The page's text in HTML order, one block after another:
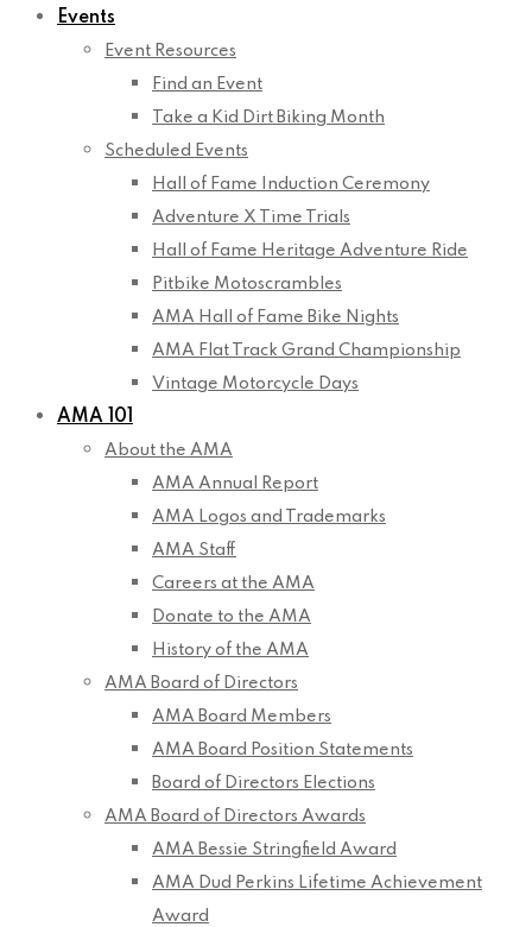
Events
Event Resources
Find an Event
Take a Kid Dirt Biking Month
Scheduled Events
Hall of Fame Induction Ceremony
Adventure X Time Trials
Hall of Fame Heritage Adventure Ride
Pitbike Motoscrambles
AMA Hall of Fame Bike Nights
AMA Flat Track Grand Championship
Vintage Motorcycle Days
AMA 101
About the AMA
AMA Annual Report
AMA Logos and Trademarks
AMA Staff
Careers at the AMA
Donate to the AMA
History of the AMA
AMA Board of Directors
AMA Board Members
AMA Board Position Statements
Board of Directors Elections
AMA Board of Directors Awards
AMA Bessie Stringfield Award
AMA Dud Perkins Lifetime Achievement
Award